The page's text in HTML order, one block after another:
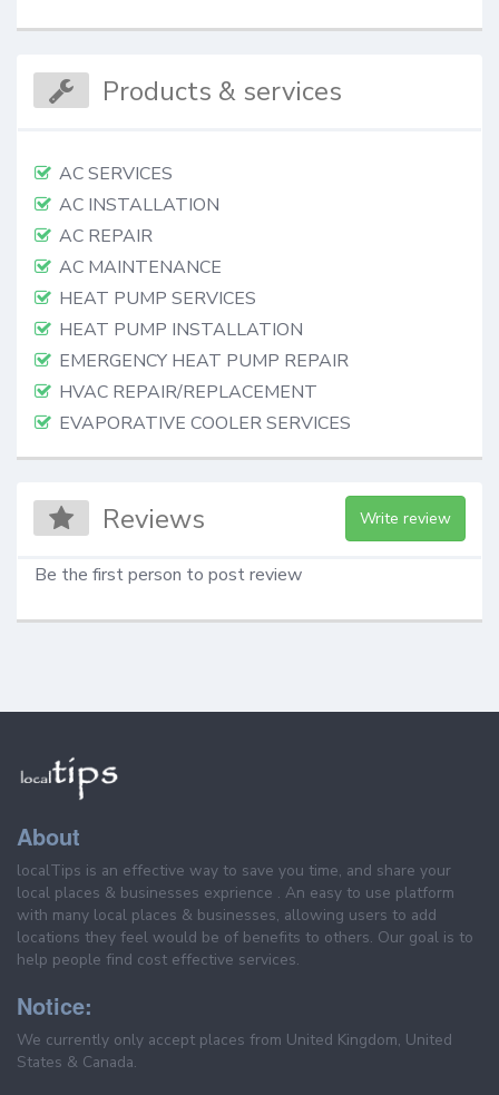
Products & services
AC SERVICES
AC INSTALLATION
AC REPAIR
AC MAINTENANCE
HEAT PUMP SERVICES
HEAT PUMP INSTALLATION
EMERGENCY HEAT PUMP REPAIR
HVAC REPAIR/REPLACEMENT
EVAPORATIVE COOLER SERVICES
Reviews Write review
Be the first person to post review
About
localTips is an effective way to save you time, and share your
local places & businesses exprience . An easy to use platform
with many local places & businesses, allowing users to add
locations they feel would be of benefits to others. Our goal is to
help people find cost effective services.
Notice:
We currently only accept places from United Kingdom, United
States & Canada.